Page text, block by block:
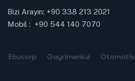
Bizi Arayın: +90 338 213 2021
Mobil : +90 544 140 7070
Ebucorp Gayrimenkul Otomotiv